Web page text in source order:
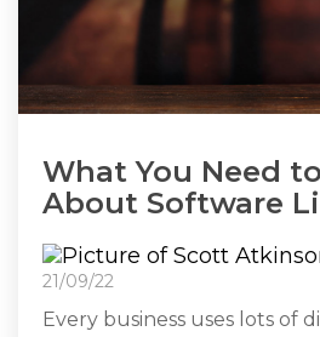
What You Need
About Software
21/09/22
Every business uses lots of